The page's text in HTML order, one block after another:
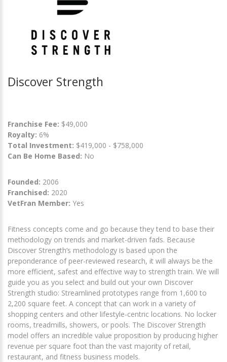
Discover Strength
Franchise Fee: $49,000
Royalty: 6%
Total Investment: $419,000 - $758,000
Can Be Home Based: No
Founded: 2006
Franchised: 2020
VetFran Member: Yes
Fitness concepts come and go because they tend to base their
methodology on trends and market-driven fads. Because
Discover Strength’s methodology is based upon the
preponderance of peer-reviewed research, it will always be the
more efficient, safest and effective way to strength train. We will
guide you as you select and build out your own Discover
Strength studio: Streamlined prototypes range from 1,600 to
2,200 square feet. A concept that can work in a variety of
shopping centers and other lifestyle-centric locations. No locker
rooms, treadmills, showers, or pools. The Discover Strength
model offers an incredible value proposition by producing higher
revenue per square foot than the vast majority of retail,
restaurant, and fitness business models.